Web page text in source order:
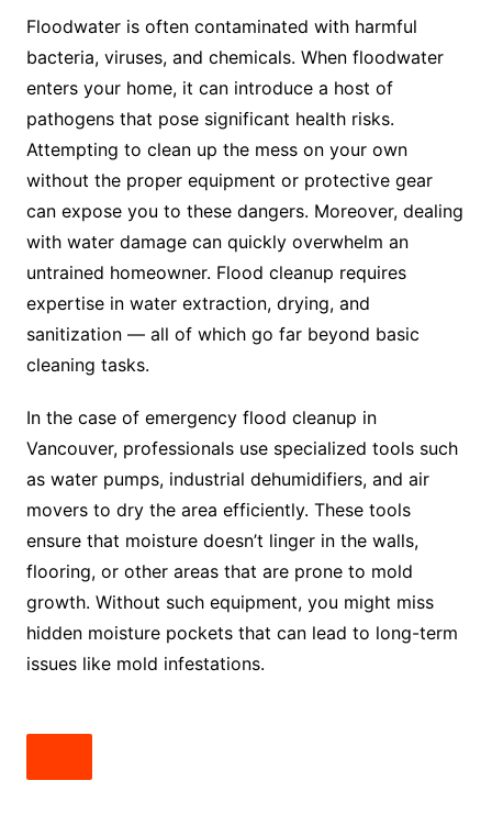
Floodwater is often contaminated with harmful
bacteria, viruses, and chemicals. When floodwater
enters your home, it can introduce a host of
pathogens that pose significant health risks.
Attempting to clean up the mess on your own
without the proper equipment or protective gear
can expose you to these dangers. Moreover, dealing
with water damage can quickly overwhelm an
untrained homeowner. Flood cleanup requires
expertise in water extraction, drying, and
sanitization — all of which go far beyond basic
cleaning tasks.
In the case of emergency flood cleanup in
Vancouver, professionals use specialized tools such
as water pumps, industrial dehumidifiers, and air
movers to dry the area efficiently. These tools
ensure that moisture doesn’t linger in the walls,
flooring, or other areas that are prone to mold
growth. Without such equipment, you might miss
hidden moisture pockets that can lead to long-term
issues like mold infestations.